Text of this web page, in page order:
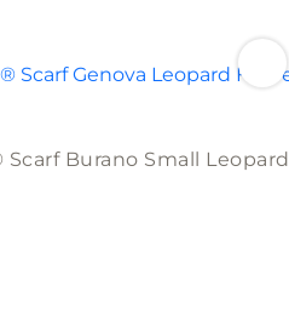
Scarf Burano Small Leopard